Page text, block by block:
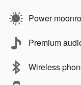
Power
Premium
Wireless